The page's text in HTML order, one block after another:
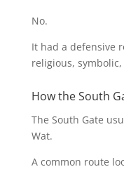
No.
It had a defensive
religious,
How the South
The South Gate
Wat.
A common route